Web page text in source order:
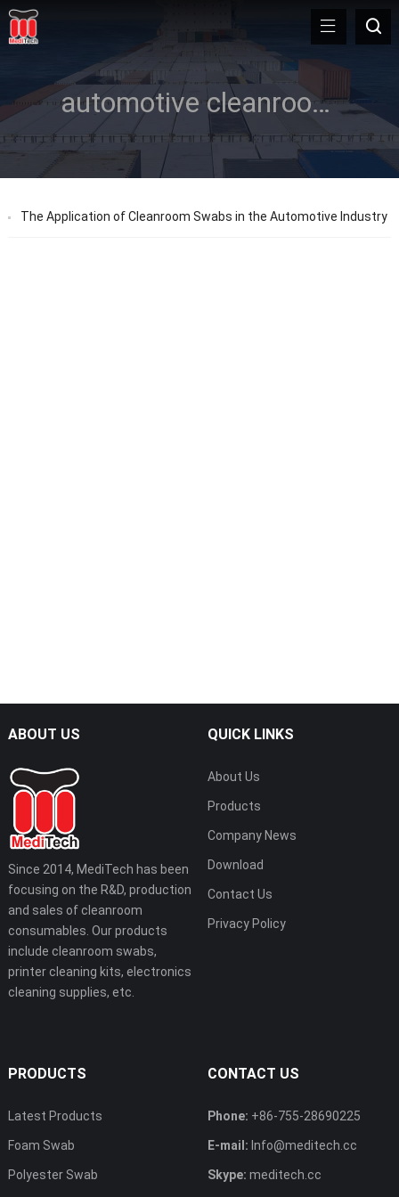
automotive cleanroom swabs
The Application of Cleanroom Swabs in the Automotive Industry
ABOUT US
Since 2014, MediTech has been
focusing on the R&D, production
and sales of cleanroom
consumables. Our products
include cleanroom swabs,
printer cleaning kits, electronics
cleaning supplies, etc.
QUICK LINKS
About Us
Products
Company News
Download
Contact Us
Privacy Policy
PRODUCTS
Latest Products
Foam Swab
Polyester Swab
CONTACT US
Phone: +86-755-28690225
E-mail: Info@meditech.cc
Skype: meditech.cc